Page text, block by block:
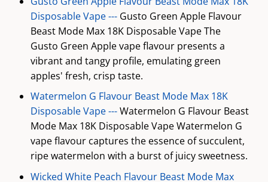
Disposable Vape --- Gusto Green Apple Flavour
Beast Mode Max 18K Disposable Vape The
Gusto Green Apple vape flavour presents a
vibrant and tangy profile, emulating green
apples' fresh, crisp taste.
Watermelon G Flavour Beast Mode Max 18K
Disposable Vape ---Watermelon G Flavour Beast
Mode Max 18K Disposable Vape Watermelon G
vape flavour captures the essence of succulent,
ripe watermelon with a burst of juicy sweetness.
Wicked White Peach Flavour Beast Mode Max